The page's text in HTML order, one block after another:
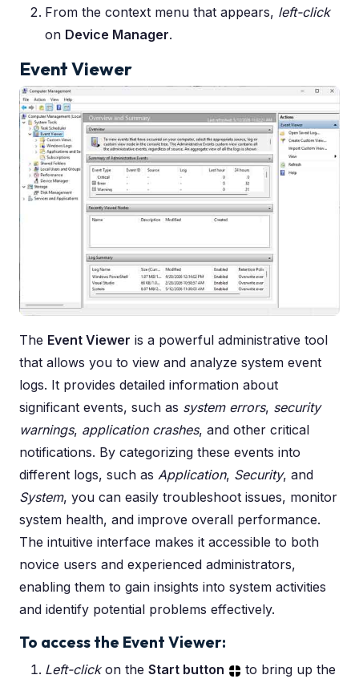
From the context menu that appears, left-click
on Device Manager.
Event Viewer
The Event Viewer is a powerful administrative tool
that allows you to view and analyze system event
logs. It provides detailed information about
significant events, such as system errors, security
warnings, application crashes, and other critical
notifications. By categorizing these events into
different logs, such as Application, Security, and
System, you can easily troubleshoot issues, monitor
system health, and improve overall performance.
The intuitive interface makes it accessible to both
novice users and experienced administrators,
enabling them to gain insights into system activities
and identify potential problems effectively.
To access the Event Viewer:
Left-clickon the Start button
to bring up the